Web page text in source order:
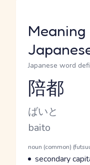
Meaning
Japanese word
Reading and JLPT
陪都
Kana Reading
ばいと
Romaji
baito
Word Senses
Parts of speech
noun (common)
Meaning
secondary